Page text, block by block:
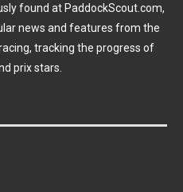
found at PaddockScout.com,
news and features from the
tracking the progress of
prix stars.